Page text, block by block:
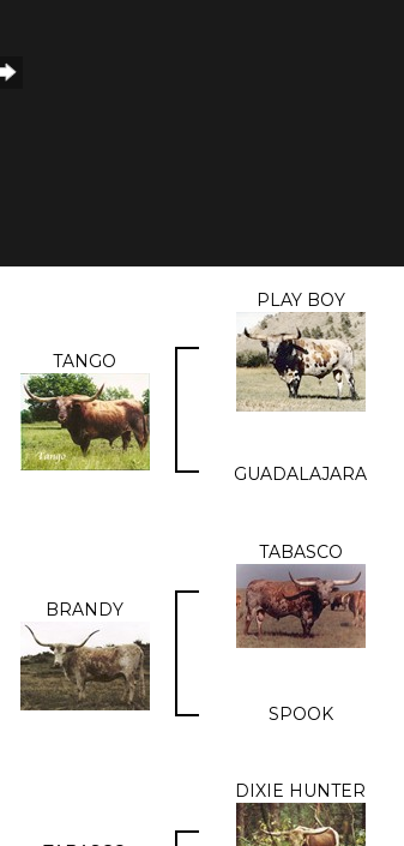
TANGO
PLAY BOY
GUADALAJARA
BRANDY
TABASCO
SPOOK
DIXIE HUNTER